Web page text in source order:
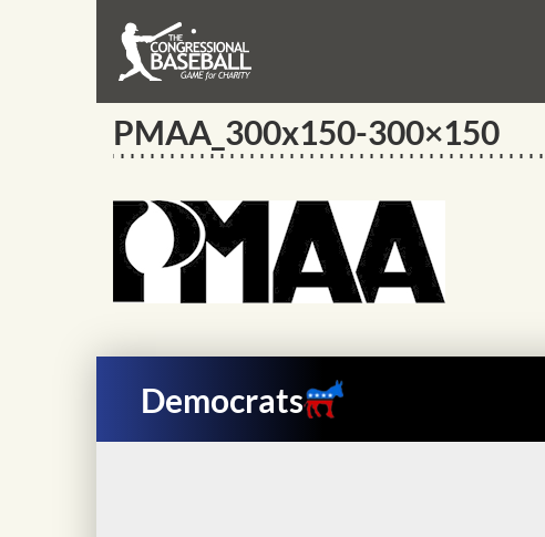
PMAA_300x150-300×150
Democrats